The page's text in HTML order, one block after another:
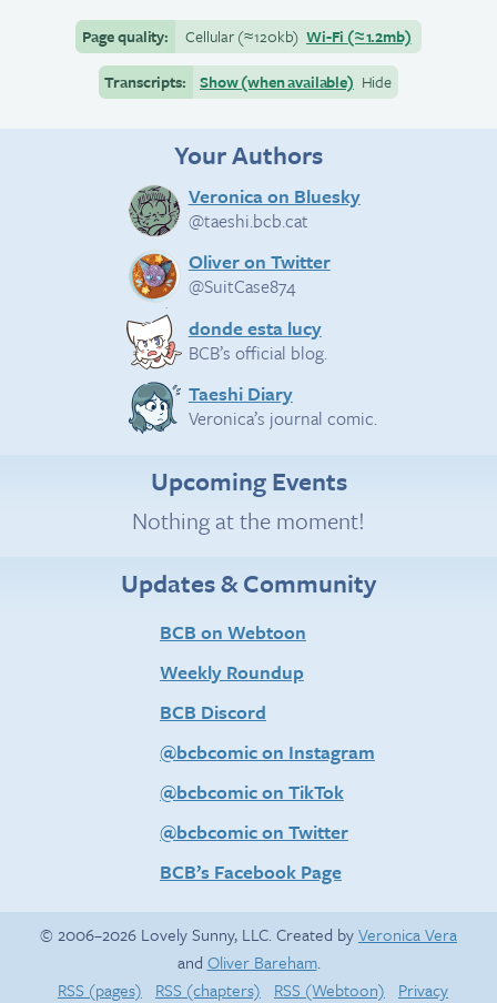
Page quality: Cellular(≈120kb) Wi-Fi (≈1.2mb)
Transcripts:
Show (when available) Hide
Your Authors
Veronica on Bluesky
@taeshi.bcb.cat
Oliver on Twitter
@SuitCase874
donde esta lucy
BCB’s official blog.
Taeshi Diary
Veronica’s journal comic.
Upcoming Events
Nothing at the moment!
Updates & Community
BCB on Webtoon
Weekly Roundup
BCB Discord
@bcbcomic on Instagram
@bcbcomic on TikTok
@bcbcomic on Twitter
BCB’s Facebook Page
© 2006–2026 Lovely Sunny, LLC. Created byVeronica Vera
and Oliver Bareham.
RSS (pages)
RSS (chapters) RSS (Webtoon) Privacy